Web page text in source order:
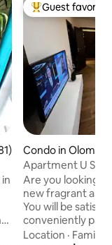
of 5 average rating,
Top guest
Guest favorite
Condo in
Apartment U
Are you looking
new fragrant
You will be
conveniently
underground
Location · Family